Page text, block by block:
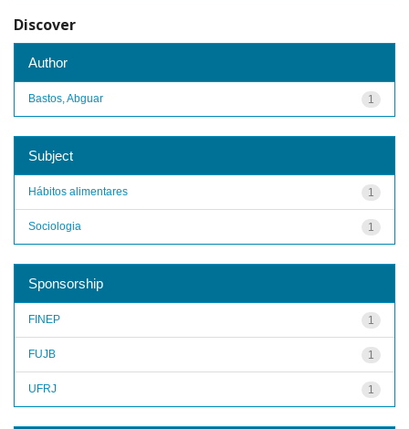
Discover
Author
1
Bastos, Abguar
Subject
1
Hábitos alimentares
1
Sociologia
Sponsorship
1
FINEP
1
FUJB
1
UFRJ